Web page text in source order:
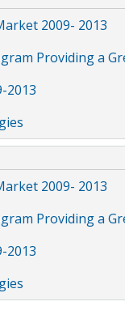
2009- 2013
Providing a
2013
2009- 2013
Providing a
2013